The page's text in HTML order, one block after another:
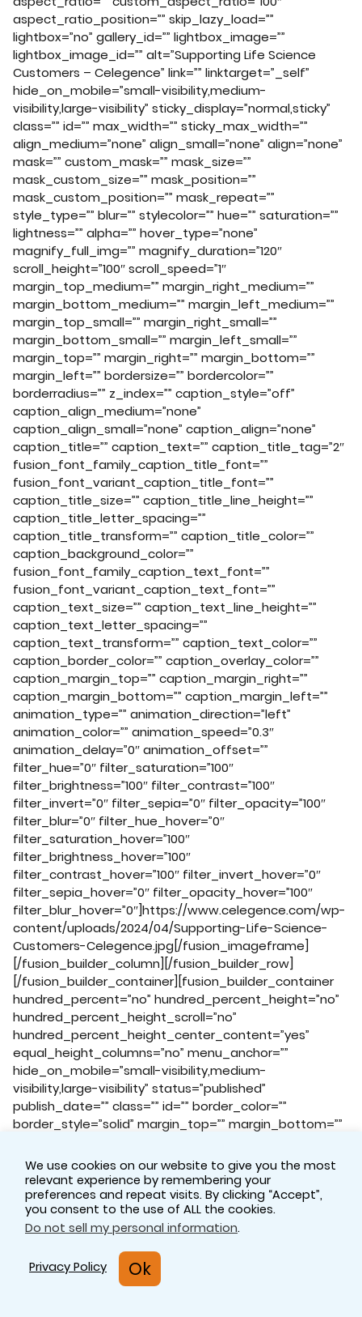
We use cookies on our website to give you the most
relevant experience by remembering your
preferences and repeat visits. By clicking “Accept”,
you consent to the use of ALL the cookies.
Do not sell my personal information.
Privacy Policy Ok